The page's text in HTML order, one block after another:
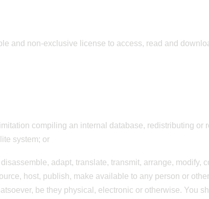
and non-exclusive license to access, read and
compiling an internal database, redistributing or
system; or
adapt, translate, transmit, arrange, modify,
host, publish, make available to any person or
be they physical, electronic or otherwise. You